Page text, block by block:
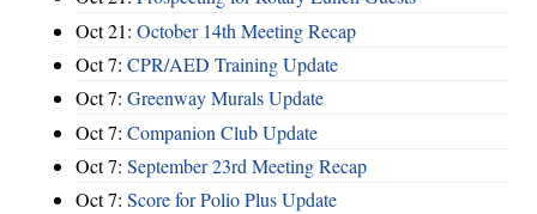
Oct 21: October 14th Meeting Recap
Oct 7: CPR/AED Training Update
Oct 7: Greenway Murals Update
Oct 7: Companion Club Update
Oct 7: September 23rd Meeting Recap
Oct 7: Score for Polio Plus Update